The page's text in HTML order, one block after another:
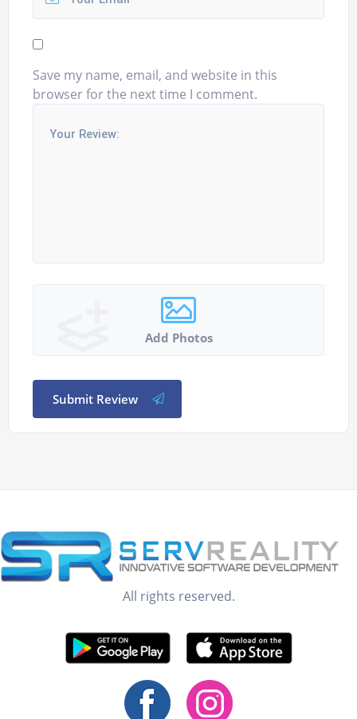
Save my name, email, and website in this
browser for the next time I comment.
Add Photos
Submit Review
All rights reserved.